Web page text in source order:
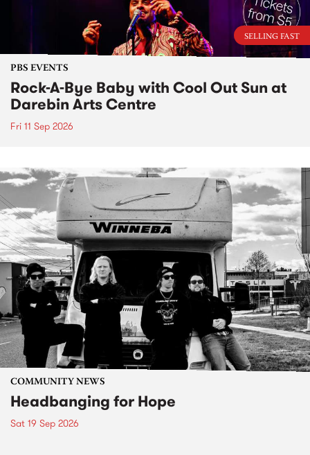
SELLING FAST
PBS EVENTS
Rock-A-Bye Baby with Cool Out Sun at
Darebin Arts Centre
Fri 11 Sep 2026
COMMUNITY NEWS
Headbanging for Hope
Sat 19 Sep 2026